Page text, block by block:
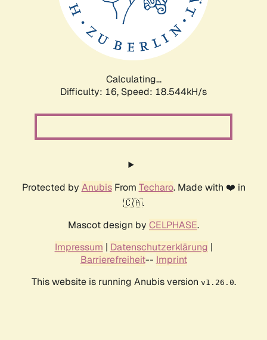
Calculating...
Difficulty: 16, Speed: 18.544kH/s
Protected by AnubisFrom Techaro. Made with ❤️ in
🇨🇦.
Mascot design by CELPHASE.
Impressum | Datenschutzerklärung |
Barrierefreiheit-- Imprint
This website is running Anubis version v1.26.0.